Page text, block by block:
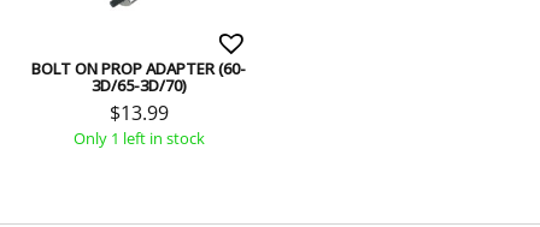
BOLT ON PROP ADAPTER (60-
3D/65-3D/70)
$13.99
Only 1 left in stock